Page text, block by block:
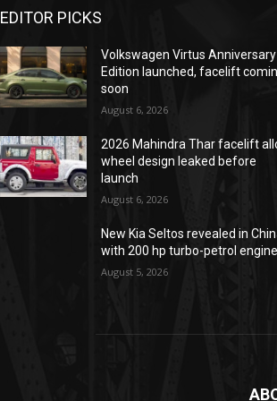
EDITOR PICKS
Volkswagen Virtus Anniversary
Edition launched, facelift
soon
August 6, 2026
2026 Mahindra Thar facelift
wheel design leaked before
launch
August 6, 2026
New Kia Seltos revealed in
with 200 hp turbo-petrol
August 5, 2026